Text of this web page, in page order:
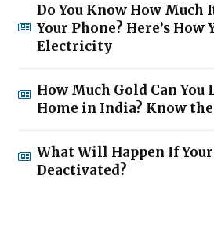
Do You Know How Much
Your Phone? Here’s How
Electricity
How Much Gold Can You
Home in India? Know
What Will Happen If Your
Deactivated?